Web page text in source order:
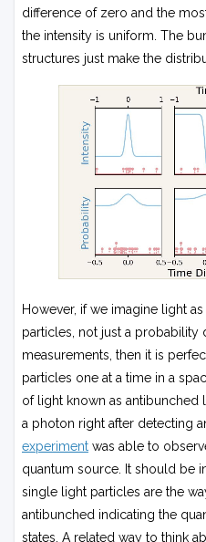
difference of zero and the
the intensity is uniform. The
structures just make the
However, if we imagine light
particles, not just a
measurements, then it is
particles one at a time in a
of light known as antibunched
a photon right after detecting
experiment was able to
quantum source. It should be
single light particles are the
antibunched indicating the
states. A related way to think